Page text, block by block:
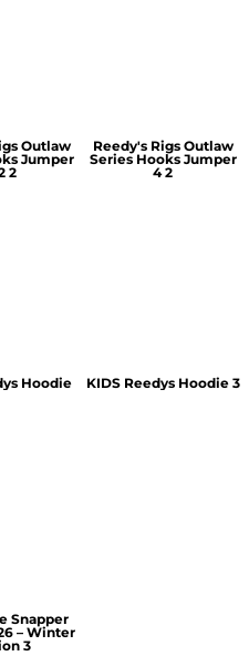
Outlaw
Jumper
2
Reedy's Rigs Outlaw
Series Hooks Jumper
4 2
Hoodie KIDS Reedys Hoodie 3
Snapper
– Winter
3